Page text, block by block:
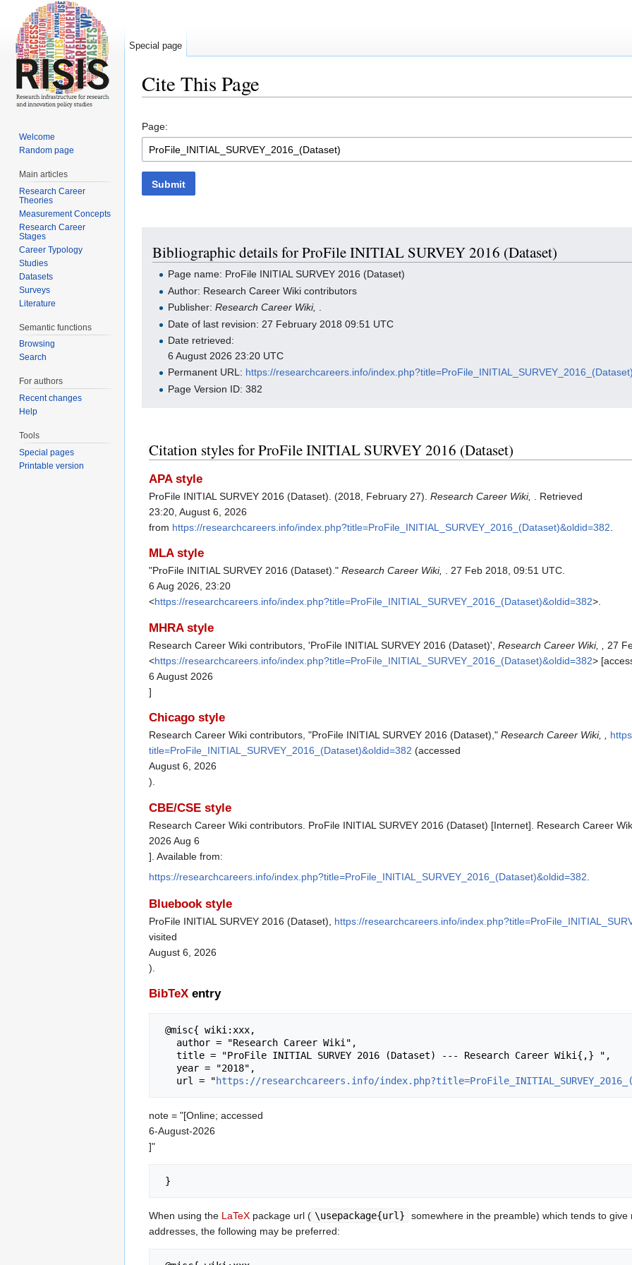
Cite This Page
Page:
Submit
Bibliographic details for ProFile INITIAL SURVEY 2016 (Dataset)
Page name: ProFile INITIAL SURVEY 2016 (Dataset)
Author: Research Career Wiki contributors
Publisher:Research Career Wiki, .
Date of last revision: 27 February 2018 09:51 UTC
Date retrieved:
6 August 2026 23:20 UTC
Permanent URL: https://researchcareers.info/
Page Version ID: 382
Citation styles for ProFile INITIAL SURVEY 2016 (Dataset)
APA style
ProFile INITIAL SURVEY 2016 (Dataset). (2018, February 27). Research Career Wiki,
. Retrieved
23:20, August 6, 2026
from https://researchcareers.info/index.php?title=ProFile_INITIAL_SURVEY_2016_(Dataset)&oldid=382
MLA style
"ProFile INITIAL SURVEY 2016 (Dataset)." Research Career Wiki, . 27 Feb 2018, 09:51 UTC.
6 Aug 2026, 23:20
<https://researchcareers.info/index.php?title=ProFile_INITIAL_SURVEY_2016_(Dataset)&oldid=382>.
MHRA style
Research Career Wiki contributors, 'ProFile INITIAL SURVEY 2016 (Dataset)', Research Career Wiki, ,
27
<https://researchcareers.info/index.php?title=ProFile_INITIAL_SURVEY_2016_(Dataset)&oldid=382>
6 August 2026
]
Chicago style
Research Career Wiki contributors, "ProFile INITIAL SURVEY 2016 (Dataset)," Research Career Wiki, ,
title=ProFile_INITIAL_SURVEY_2016_(Dataset)&oldid=382 (accessed
August 6, 2026
).
CBE/CSE style
Research Career Wiki contributors. ProFile INITIAL SURVEY 2016 (Dataset) [Internet]. Research Career
2026 Aug 6
]. Available from:
https://researchcareers.info/index.php?title=ProFile_INITIAL_SURVEY_2016_(Dataset)&oldid=382
Bluebook style
ProFile INITIAL SURVEY 2016 (Dataset), https://researchcareers.info/
visited
August 6, 2026
).
BibTeX entry
   url = "
https://researchcareers.info/
note = "[Online; accessed
6-August-2026
]"
When using the LaTeX package url ( \usepackage{url}
somewhere in the preamble) which tends to
addresses, the following may be preferred:
Special page
Welcome
Random page
Main articles
Research Career
Theories
Measurement Concepts
Research Career
Stages
Career Typology
Studies
Datasets
Surveys
Literature
Semantic functions
Browsing
Search
For authors
Recent changes
Help
Tools
Special pages
Printable version